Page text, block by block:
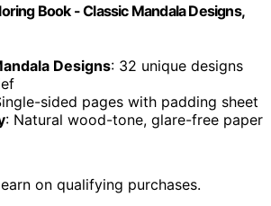
Book - Classic Mandala Designs,
Designs: 32 unique designs
sided pages with padding sheet
: Natural wood-tone, glare-free paper
on qualifying purchases.